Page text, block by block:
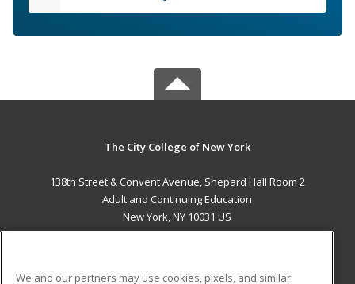
The City College of New York
138th Street & Convent Avenue, Shepard Hall Room 2
Adult and Continuing Education
New York, NY 10031 US
We and our partners may use cookies, pixels, and similar